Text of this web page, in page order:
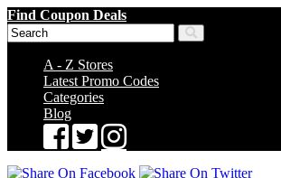
Find Coupon Deals
A - Z Stores
Latest Promo Codes
Categories
Blog